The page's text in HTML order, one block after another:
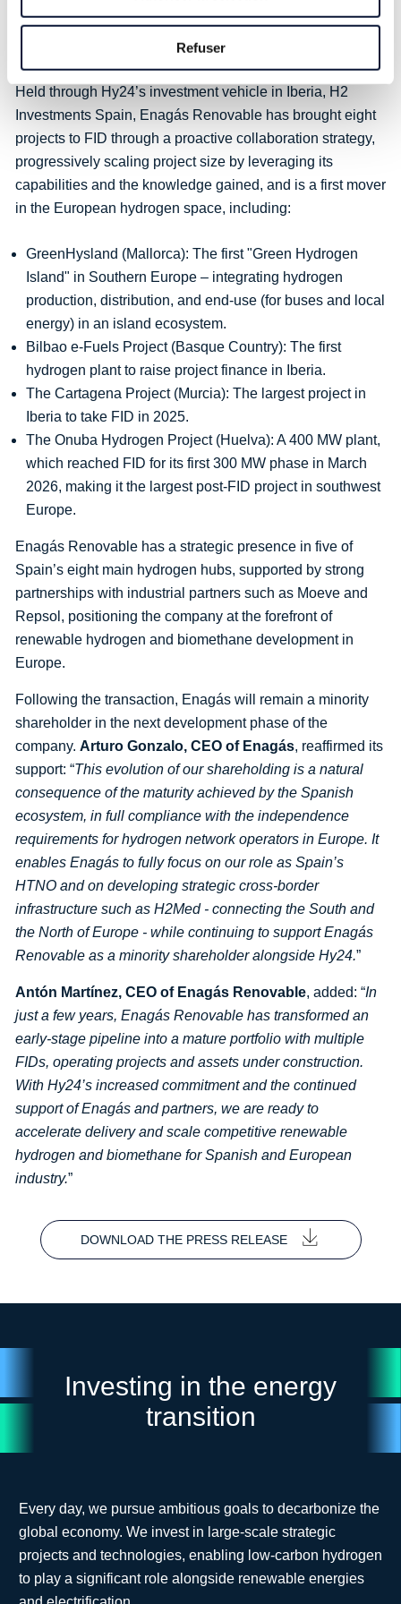
Refuser
ecosystem that holds huge potential to accelerate the next
phase of European hydrogen development
Held through Hy24’s investment vehicle in Iberia, H2
Investments Spain, Enagás Renovable has brought eight
projects to FID through a proactive collaboration strategy,
progressively scaling project size by leveraging its
capabilities and the knowledge gained, and is a first mover
in the European hydrogen space, including:
GreenHysland (Mallorca): The first "Green Hydrogen
Island" in Southern Europe – integrating hydrogen
production, distribution, and end-use (for buses and local
energy) in an island ecosystem.
Bilbao e-Fuels Project (Basque Country): The first
hydrogen plant to raise project finance in Iberia.
The Cartagena Project (Murcia): The largest project in
Iberia to take FID in 2025.
The Onuba Hydrogen Project (Huelva): A 400 MW plant,
which reached FID for its first 300 MW phase in March
2026, making it the largest post-FID project in southwest
Europe.
Enagás Renovable has a strategic presence in five of
Spain’s eight main hydrogen hubs, supported by strong
partnerships with industrial partners such as Moeve and
Repsol, positioning the company at the forefront of
renewable hydrogen and biomethane development in
Europe.
Following the transaction, Enagás will remain a minority
shareholder in the next development phase of the
company. Arturo Gonzalo, CEO of Enagás, reaffirmed its
support: “This evolution of our shareholding is a natural
consequence of the maturity achieved by the Spanish
ecosystem, in full compliance with the independence
requirements for hydrogen network operators in Europe. It
enables Enagás to fully focus on our role as Spain’s
HTNO and on developing strategic cross-border
infrastructure such as H2Med - connecting the South and
the North of Europe - while continuing to support Enagás
Renovable as a minority shareholder alongside Hy24.”
Antón Martínez, CEO of Enagás Renovable, added: “In
just a few years, Enagás Renovable has transformed an
early-stage pipeline into a mature portfolio with multiple
FIDs, operating projects and assets under construction.
With Hy24’s increased commitment and the continued
support of Enagás and partners, we are ready to
accelerate delivery and scale competitive renewable
hydrogen and biomethane for Spanish and European
industry.”
DOWNLOAD THE PRESS RELEASE
Investing in the energy
transition
Every day, we pursue ambitious goals to decarbonize the
global economy. We invest in large-scale strategic
projects and technologies, enabling low-carbon hydrogen
to play a significant role alongside renewable energies